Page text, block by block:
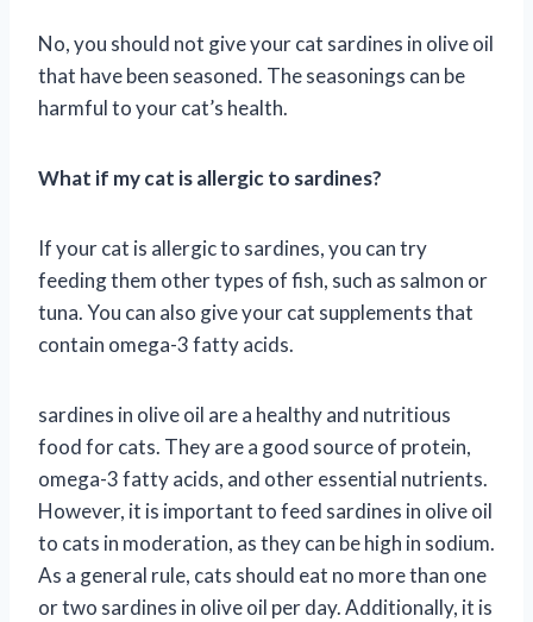
No, you should not give your cat sardines in olive oil
that have been seasoned. The seasonings can be
harmful to your cat’s health.
What if my cat is allergic to sardines?
If your cat is allergic to sardines, you can try
feeding them other types of fish, such as salmon or
tuna. You can also give your cat supplements that
contain omega-3 fatty acids.
sardines in olive oil are a healthy and nutritious
food for cats. They are a good source of protein,
omega-3 fatty acids, and other essential nutrients.
However, it is important to feed sardines in olive oil
to cats in moderation, as they can be high in sodium.
As a general rule, cats should eat no more than one
or two sardines in olive oil per day. Additionally, it is